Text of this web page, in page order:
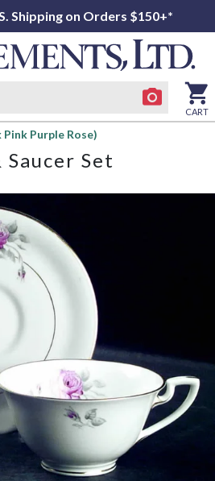
Shipping on Orders $150+*
CART
Purple Rose)
Set